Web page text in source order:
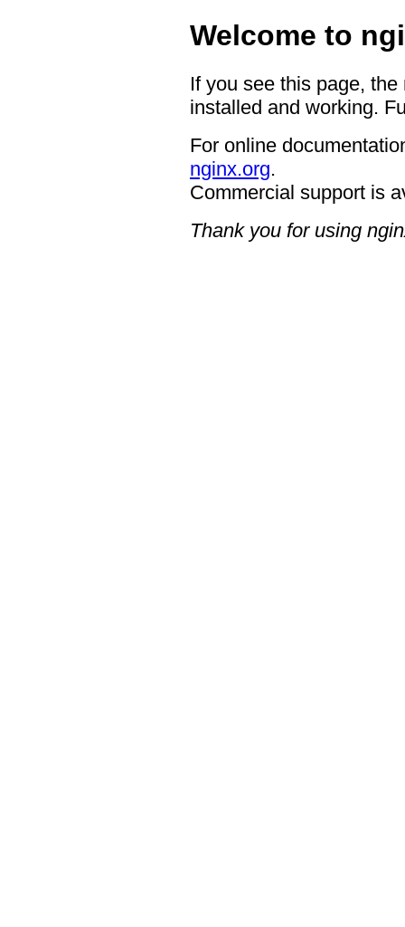
Welcome to
If you see this page,
installed and working.
For online
nginx.org.
Commercial support is
Thank you for using